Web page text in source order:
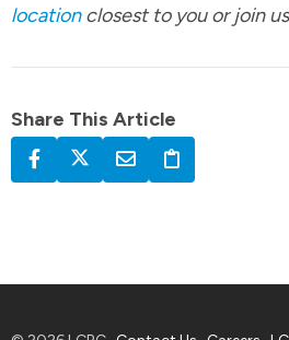
locationclosest to you or join
Share This Article